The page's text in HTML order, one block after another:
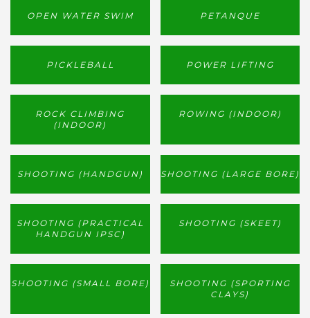
OPEN WATER SWIM PETANQUE
PICKLEBALL POWER LIFTING
ROCK CLIMBING
(INDOOR)
ROWING (INDOOR)
SHOOTING (HANDGUN) SHOOTING (LARGE BORE)
SHOOTING (PRACTICAL
HANDGUN IPSC)
SHOOTING (SKEET)
SHOOTING (SMALL BORE)
SHOOTING (SPORTING
CLAYS)